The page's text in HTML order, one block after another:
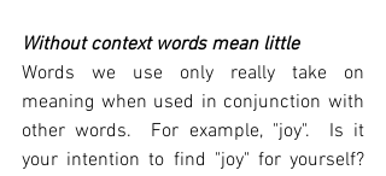
Without context words mean little
Words we use only really take on
meaning when used in conjunction with
other words.  For example, "joy".  Is it
your intention to find "joy" for yourself?